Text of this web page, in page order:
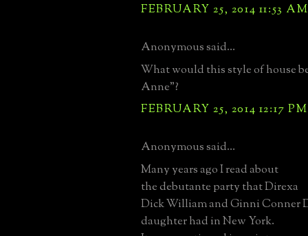
FEBRUARY 25, 2014 11:53 AM
Anonymous said...
What would this style of house
Anne"?
FEBRUARY 25, 2014 12:17 PM
Anonymous said...
Many years ago I read about
the debutante party that Direxa
Dick William and Ginni Conner
daughter had in New York.